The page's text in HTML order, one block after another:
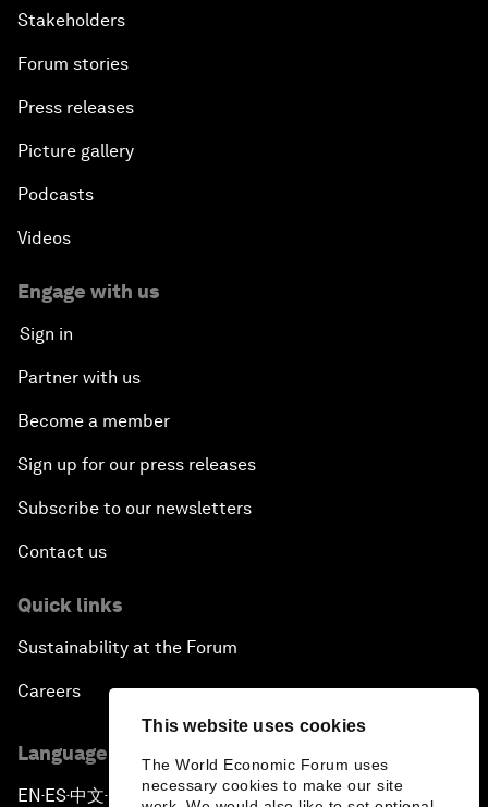
This website uses cookies
The World Economic Forum uses
necessary cookies to make our site
Stakeholders
Forum stories
Press releases
Picture gallery
Podcasts
Videos
Engage with us
Sign in
Partner with us
Become a member
Sign up for our press releases
Subscribe to our newsletters
Contact us
Quick links
Sustainability at the Forum
Careers
Language editions
EN ▪ ES▪中文▪ 日本語